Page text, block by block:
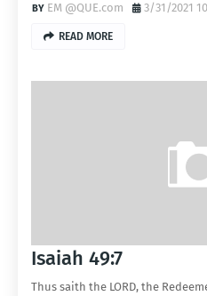
EM @QUE.com
3/31/2021
READ MORE
Isaiah 49:7
Thus saith the LORD, the